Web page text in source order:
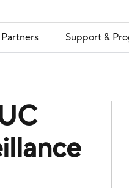
Partners Support &